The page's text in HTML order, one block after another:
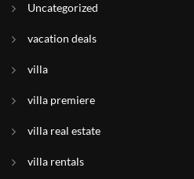
Uncategorized
vacation deals
villa
villa premiere
villa real estate
villa rentals